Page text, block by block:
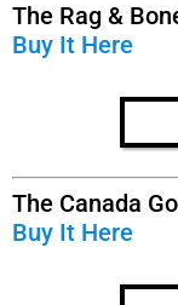
The Rag &
Buy It Here
The Canada
Buy It Here